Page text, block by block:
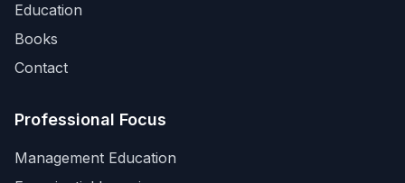
Education
Books
Contact
Professional Focus
Management Education